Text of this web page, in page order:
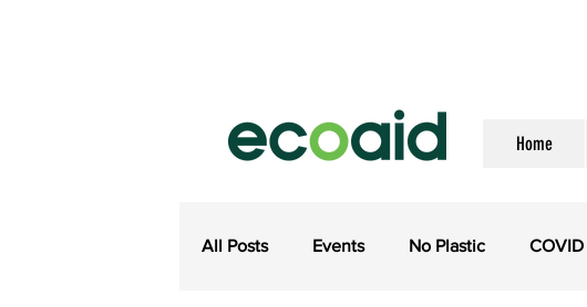
Home
All Posts Events No Plastic COVID